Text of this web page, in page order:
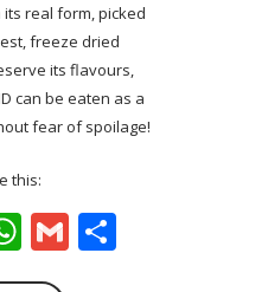
real form, picked
freeze dried
its flavours,
can be eaten as a
fear of spoilage!
this:
WhatsApp
Gmail